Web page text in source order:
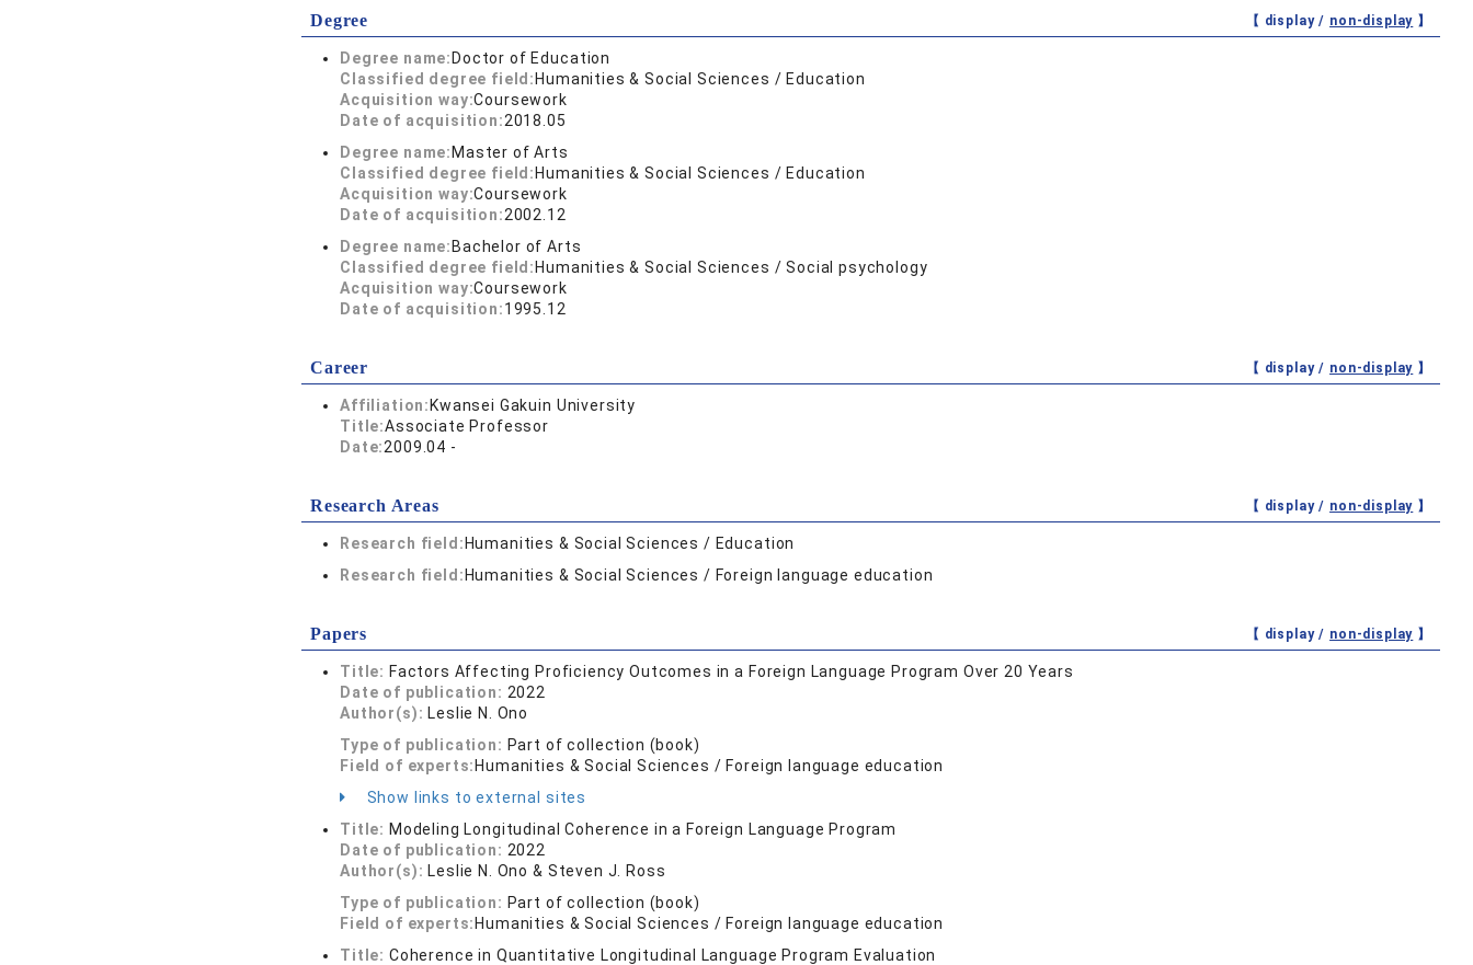
Degree 【 display / non-display 】
Degree name: Doctor of Education
Classified degree field: Humanities & Social Sciences / Education
Acquisition way:Coursework
Date of acquisition:2018.05
Degree name: Master of Arts
Classified degree field: Humanities & Social Sciences / Education
Acquisition way:Coursework
Date of acquisition:2002.12
Degree name: Bachelor of Arts
Classified degree field: Humanities & Social Sciences / Social psychology
Acquisition way:Coursework
Date of acquisition:1995.12
Career 【 display / non-display 】
Affiliation: Kwansei Gakuin University
Title:Associate Professor
Date:2009.04 -
Research Areas 【 display / non-display 】
Research field: Humanities & Social Sciences / Education
Research field: Humanities & Social Sciences / Foreign language education
Papers 【 display / non-display 】
Title: Factors Affecting Proficiency Outcomes in a Foreign Language Program Over 20 Years
Date of publication: 2022
Author(s): Leslie N. Ono
Type of publication: Part of collection (book)
Field of experts: Humanities & Social Sciences / Foreign language education
Show links to external sites
Title: Modeling Longitudinal Coherence in a Foreign Language Program
Date of publication: 2022
Author(s): Leslie N. Ono & Steven J. Ross
Type of publication: Part of collection (book)
Field of experts: Humanities & Social Sciences / Foreign language education
Title: Coherence in Quantitative Longitudinal Language Program Evaluation